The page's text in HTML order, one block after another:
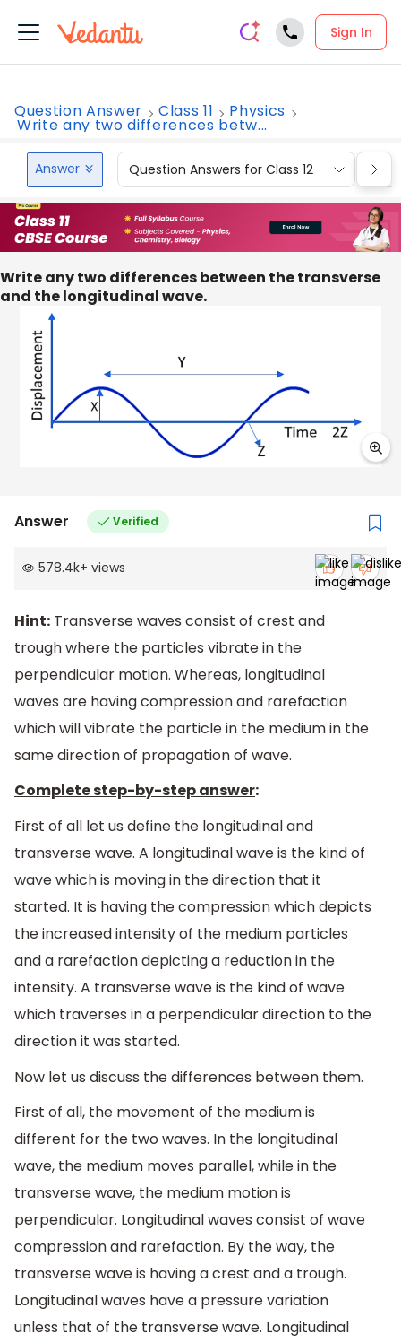
Sign In
Question Answer Class 11 Physics
Write any two differences betw...
Answer Question Answers for Class 12
Write any two differences between the transverse
and the longitudinal wave.
Answer Verified
578.4k+ views
Hint: Transverse waves consist of crest and
trough where the particles vibrate in the
perpendicular motion. Whereas, longitudinal
waves are having compression and rarefaction
which will vibrate the particle in the medium in the
same direction of propagation of wave.
Complete step-by-step answer:
First of all let us define the longitudinal and
transverse wave. A longitudinal wave is the kind of
wave which is moving in the direction that it
started. It is having the compression which depicts
the increased intensity of the medium particles
and a rarefaction depicting a reduction in the
intensity. A transverse wave is the kind of wave
which traverses in a perpendicular direction to the
direction it was started.
Now let us discuss the differences between them.
First of all, the movement of the medium is
different for the two waves. In the longitudinal
wave, the medium moves parallel, while in the
transverse wave, the medium motion is
perpendicular. Longitudinal waves consist of wave
compression and rarefaction. By the way, the
transverse wave is having a crest and a trough.
Longitudinal waves have a pressure variation
unless that of the transverse wave. Longitudinal